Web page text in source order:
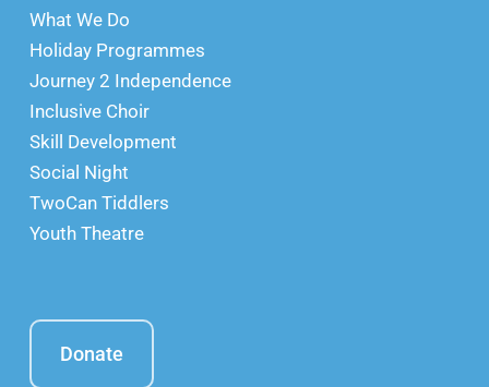
What We Do
Holiday Programmes
Journey 2 Independence
Inclusive Choir
Skill Development
Social Night
TwoCan Tiddlers
Youth Theatre
Donate